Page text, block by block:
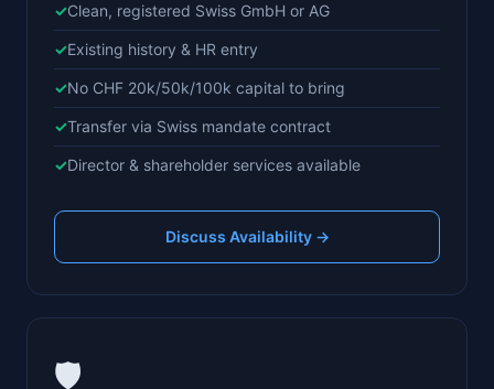
Clean, registered Swiss GmbH or AG
Existing history & HR entry
No CHF 20k/50k/100k capital to bring
Transfer via Swiss mandate contract
Director & shareholder services available
Discuss Availability →
🛡️